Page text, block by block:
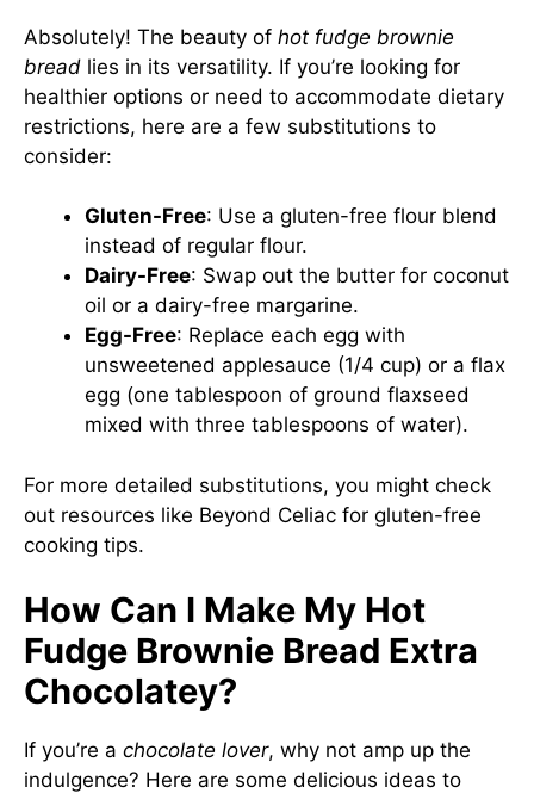
Absolutely! The beauty of hot fudge brownie
bread lies in its versatility. If you’re looking for
healthier options or need to accommodate dietary
restrictions, here are a few substitutions to
consider:
Gluten-Free: Use a gluten-free flour blend
instead of regular flour.
Dairy-Free: Swap out the butter for coconut
oil or a dairy-free margarine.
Egg-Free: Replace each egg with
unsweetened applesauce (1/4 cup) or a flax
egg (one tablespoon of ground flaxseed
mixed with three tablespoons of water).
For more detailed substitutions, you might check
out resources like Beyond Celiac for gluten-free
cooking tips.
How Can I Make My Hot
Fudge Brownie Bread Extra
Chocolatey?
If you’re a chocolate lover, why not amp up the
indulgence? Here are some delicious ideas to